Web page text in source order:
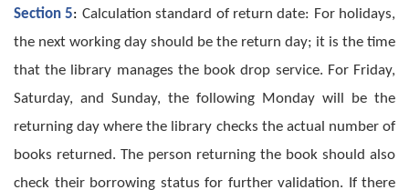
Section 5: Calculation standard of return date: For holidays,
the next working day should be the return day; it is the time
that the library manages the book drop service. For Friday,
Saturday, and Sunday, the following Monday will be the
returning day where the library checks the actual number of
books returned. The person returning the book should also
check their borrowing status for further validation. If there